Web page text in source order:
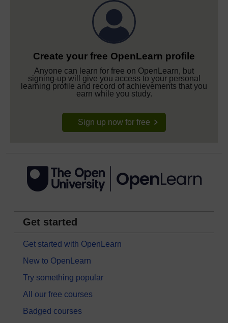
Create your free OpenLearn profile
Anyone can learn for free on OpenLearn, but
signing-up will give you access to your personal
learning profile and record of achievements that you
earn while you study.
Sign up now for free
Get started
Get started with OpenLearn
New to OpenLearn
Try something popular
All our free courses
Badged courses